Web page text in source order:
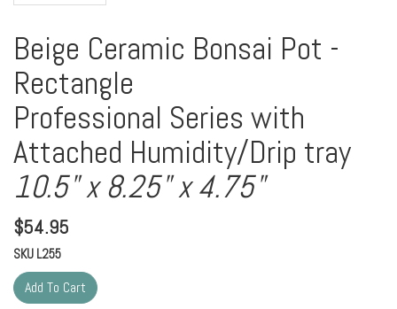
Beige Ceramic Bonsai Pot -
Rectangle
Professional Series with
Attached Humidity/Drip tray
10.5" x 8.25" x 4.75"
$54.95
SKU L255